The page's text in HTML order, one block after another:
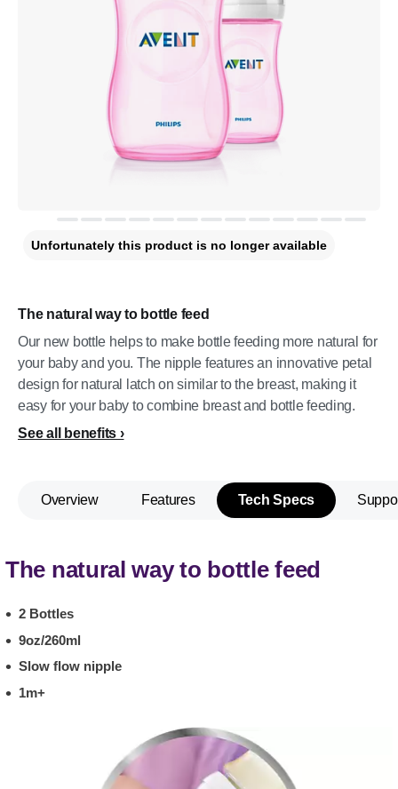
The natural way to bottle feed
Our new bottle helps to make bottle feeding more natural for
your baby and you. The nipple features an innovative petal
design for natural latch on similar to the breast, making it
easy for your baby to combine breast and bottle feeding.
See all benefits
Unfortunately this product is no longer available
Overview Features Tech Specs
The natural way to bottle feed
2 Bottles
9oz/260ml
Slow flow nipple
1m+